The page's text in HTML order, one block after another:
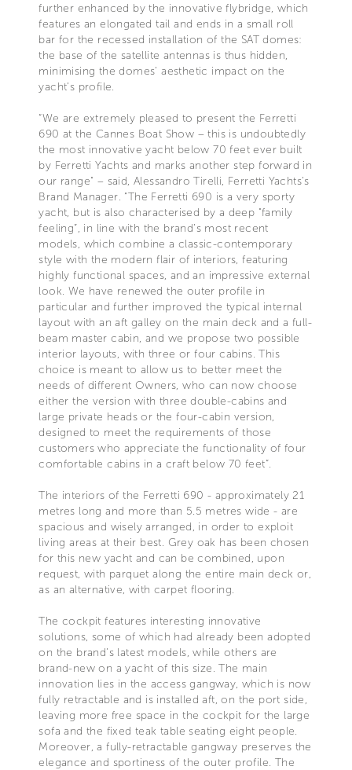
further enhanced by the innovative flybridge, which
features an elongated tail and ends in a small roll
bar for the recessed installation of the SAT domes:
the base of the satellite antennas is thus hidden,
minimising the domes’ aesthetic impact on the
yacht’s profile.
“We are extremely pleased to present the Ferretti
690 at the Cannes Boat Show – this is undoubtedly
the most innovative yacht below 70 feet ever built
by Ferretti Yachts and marks another step forward in
our range" – said, Alessandro Tirelli, Ferretti Yachts’s
Brand Manager. “The Ferretti 690 is a very sporty
yacht, but is also characterised by a deep "family
feeling”, in line with the brand’s most recent
models, which combine a classic-contemporary
style with the modern flair of interiors, featuring
highly functional spaces, and an impressive external
look. We have renewed the outer profile in
particular and further improved the typical internal
layout with an aft galley on the main deck and a full-
beam master cabin, and we propose two possible
interior layouts, with three or four cabins. This
choice is meant to allow us to better meet the
needs of different Owners, who can now choose
either the version with three double-cabins and
large private heads or the four-cabin version,
designed to meet the requirements of those
customers who appreciate the functionality of four
comfortable cabins in a craft below 70 feet”.
The interiors of the Ferretti 690 - approximately 21
metres long and more than 5.5 metres wide - are
spacious and wisely arranged, in order to exploit
living areas at their best. Grey oak has been chosen
for this new yacht and can be combined, upon
request, with parquet along the entire main deck or,
as an alternative, with carpet flooring.
The cockpit features interesting innovative
solutions, some of which had already been adopted
on the brand’s latest models, while others are
brand-new on a yacht of this size. The main
innovation lies in the access gangway, which is now
fully retractable and is installed aft, on the port side,
leaving more free space in the cockpit for the large
sofa and the fixed teak table seating eight people.
Moreover, a fully-retractable gangway preserves the
elegance and sportiness of the outer profile. The